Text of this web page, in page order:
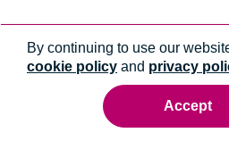
By continuing to use our
cookie policy and privacy
Accept